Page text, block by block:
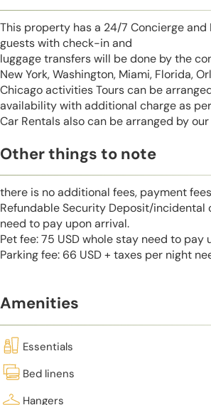
This property has a 24/7 Concierge
guests with check-in and
luggage transfers will be done by the
New York, Washington, Miami, Florida,
Chicago activities Tours can be
availability with additional charge as
Car Rentals also can be arranged by
Other things to note
there is no additional fees, payment
Refundable Security Deposit/incidental
need to pay upon arrival.
Pet fee: 75 USD whole stay need to pay
Parking fee: 66 USD + taxes per night
Amenities
Essentials
Bed linens
Hangers